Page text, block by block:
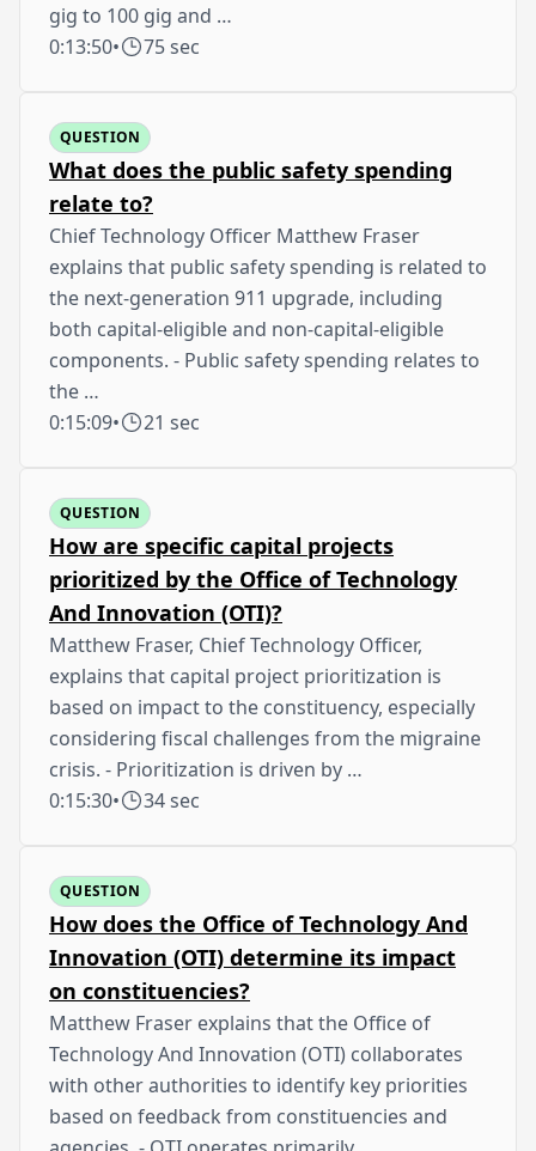
gig to 100 gig and …
0:13:50• 75 sec
QUESTION
What does the public safety spending
relate to?
Chief Technology Officer Matthew Fraser
explains that public safety spending is related to
the next-generation 911 upgrade, including
both capital-eligible and non-capital-eligible
components. - Public safety spending relates to
the …
0:15:09• 21 sec
QUESTION
How are specific capital projects
prioritized by the Office of Technology
And Innovation (OTI)?
Matthew Fraser, Chief Technology Officer,
explains that capital project prioritization is
based on impact to the constituency, especially
considering fiscal challenges from the migraine
crisis. - Prioritization is driven by …
0:15:30• 34 sec
QUESTION
How does the Office of Technology And
Innovation (OTI) determine its impact
on constituencies?
Matthew Fraser explains that the Office of
Technology And Innovation (OTI) collaborates
with other authorities to identify key priorities
based on feedback from constituencies and